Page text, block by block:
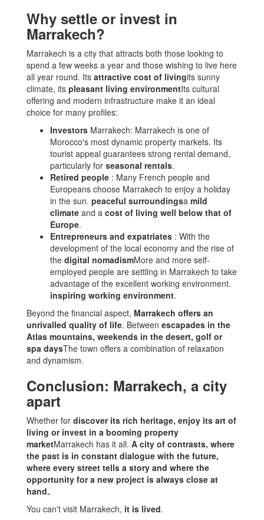
Why settle or invest in
Marrakech?
Marrakech is a city that attracts both those looking to
spend a few weeks a year and those wishing to live here
all year round. Its attractive cost of livingits sunny
climate, its pleasant living environmentIts cultural
offering and modern infrastructure make it an ideal
choice for many profiles:
Investors Marrakech: Marrakech is one of
Morocco's most dynamic property markets. Its
tourist appeal guarantees strong rental demand,
particularly for seasonal rentals.
Retired people : Many French people and
Europeans choose Marrakech to enjoy a holiday
in the sun. peaceful surroundingsa mild
climate and a cost of living well below that of
Europe.
Entrepreneurs and expatriates : With the
development of the local economy and the rise of
the digital nomadismMore and more self-
employed people are settling in Marrakech to take
advantage of the excellent working environment.
inspiring working environment.
Beyond the financial aspect, Marrakech offers an
unrivalled quality of life. Between escapades in the
Atlas mountains, weekends in the desert, golf or
spa daysThe town offers a combination of relaxation
and dynamism.
Conclusion: Marrakech, a city
apart
Whether for discover its rich heritage, enjoy its art of
living or invest in a booming property
marketMarrakech has it all. A city of contrasts, where
the past is in constant dialogue with the future,
where every street tells a story and where the
opportunity for a new project is always close at
hand..
You can't visit Marrakech, it is lived.